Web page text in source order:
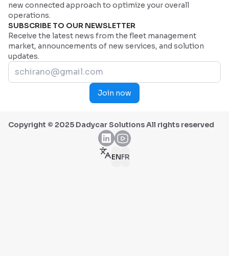
new connected approach to optimize your overall
operations.
SUBSCRIBE TO OUR NEWSLETTER
Receive the latest news from the fleet management
market, announcements of new services, and solution
updates.
Join now
Copyright © 2025 Dadycar Solutions All rights reserved
ENFR